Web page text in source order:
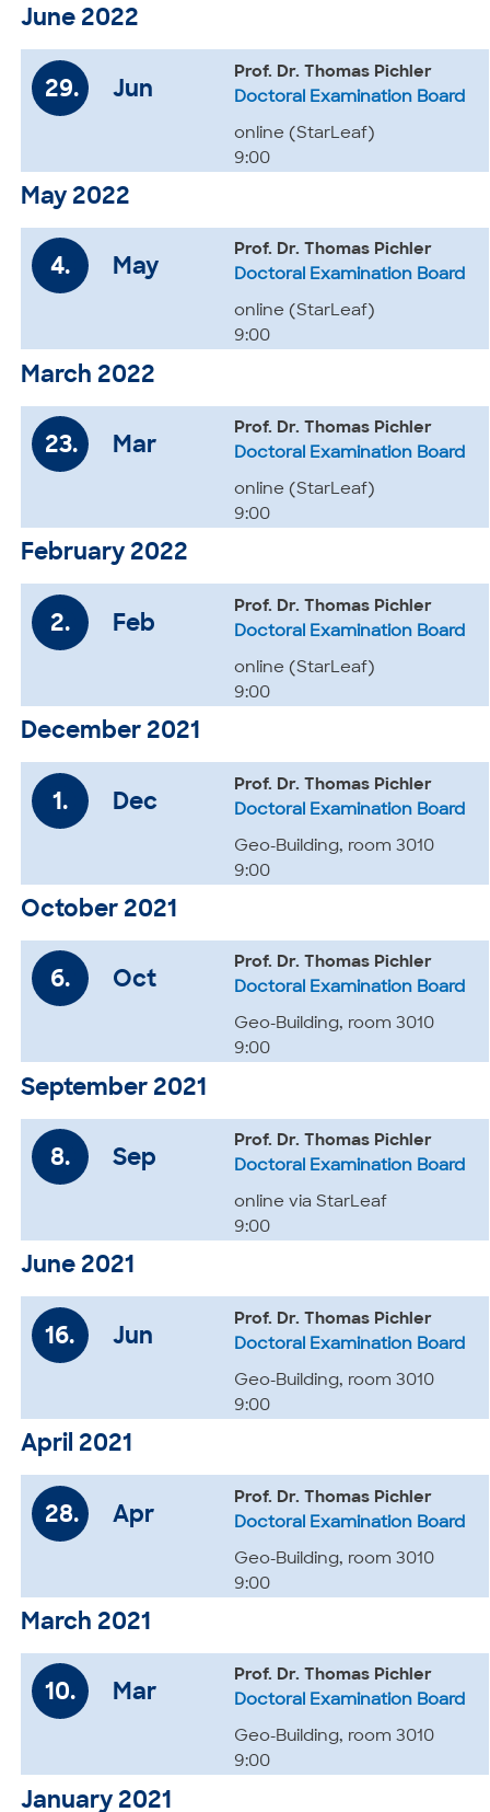
June 2022
29. Jun
Prof. Dr. Thomas Pichler
Doctoral Examination Board
online (StarLeaf)
9:00
May 2022
4. May
Prof. Dr. Thomas Pichler
Doctoral Examination Board
online (StarLeaf)
9:00
March 2022
23. Mar
Prof. Dr. Thomas Pichler
Doctoral Examination Board
online (StarLeaf)
9:00
February 2022
2. Feb
Prof. Dr. Thomas Pichler
Doctoral Examination Board
online (StarLeaf)
9:00
December 2021
1. Dec
Prof. Dr. Thomas Pichler
Doctoral Examination Board
Geo-Building, room 3010
9:00
October 2021
6. Oct
Prof. Dr. Thomas Pichler
Doctoral Examination Board
Geo-Building, room 3010
9:00
September 2021
8. Sep
Prof. Dr. Thomas Pichler
Doctoral Examination Board
online via StarLeaf
9:00
June 2021
16. Jun
Prof. Dr. Thomas Pichler
Doctoral Examination Board
Geo-Building, room 3010
9:00
April 2021
28. Apr
Prof. Dr. Thomas Pichler
Doctoral Examination Board
Geo-Building, room 3010
9:00
March 2021
10. Mar
Prof. Dr. Thomas Pichler
Doctoral Examination Board
Geo-Building, room 3010
9:00
January 2021